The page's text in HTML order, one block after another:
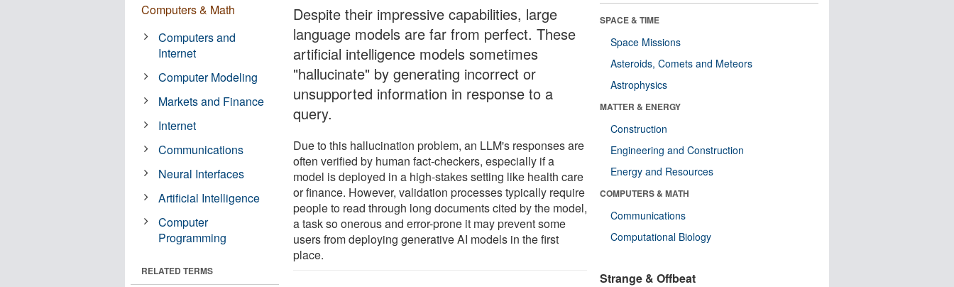
Despite their impressive capabilities, large
language models are far from perfect. These
artificial intelligence models sometimes
"hallucinate" by generating incorrect or
unsupported information in response to a
query.
Due to this hallucination problem, an LLM's responses are
often verified by human fact-checkers, especially if a
model is deployed in a high-stakes setting like health care
or finance. However, validation processes typically require
people to read through long documents cited by the model,
a task so onerous and error-prone it may prevent some
users from deploying generative AI models in the first
place.
Computers & Math
Computers and
Internet
Computer Modeling
Markets and Finance
Internet
Communications
Neural Interfaces
Artificial Intelligence
Computer
Programming
RELATED TERMS
SPACE & TIME
Space Missions
Asteroids, Comets and Meteors
Astrophysics
MATTER & ENERGY
Construction
Engineering and Construction
Energy and Resources
COMPUTERS & MATH
Communications
Computational Biology
Strange & Offbeat